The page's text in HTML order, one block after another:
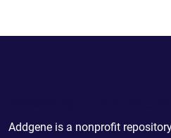
Addgene is a nonprofit